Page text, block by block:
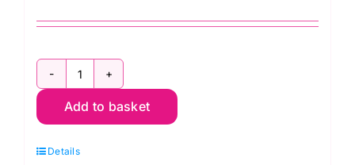
2800
B07
Cobalt
Add to basket
Details